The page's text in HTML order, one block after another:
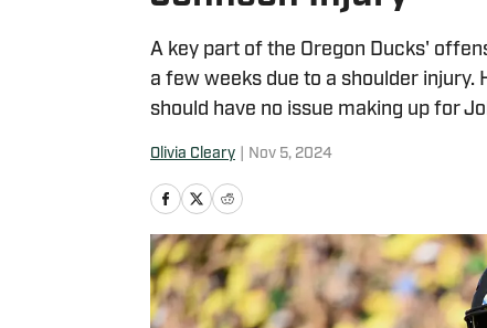
A key part of the Oregon Ducks'
a few weeks due to a shoulder injury.
should have no issue making up for
Olivia Cleary Nov 5, 2024